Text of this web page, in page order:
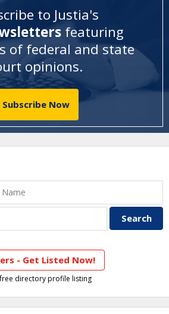
to Justia's
featuring
of federal and state
opinions.
Subscribe Now
- Get Listed Now!
directory profile listing